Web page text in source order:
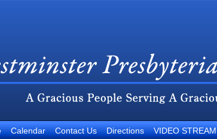
Calendar Contact Us Directions VIDEO STREAM